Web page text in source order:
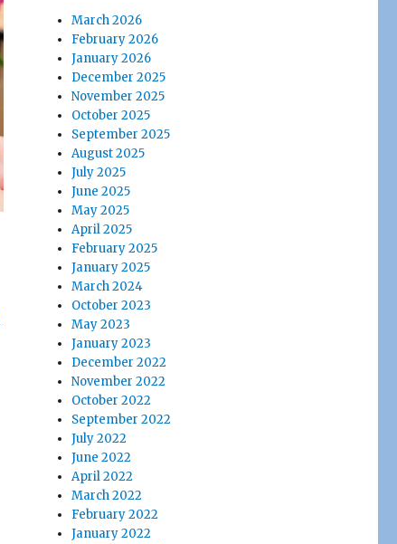
March 2026
February 2026
January 2026
December 2025
November 2025
October 2025
September 2025
August 2025
July 2025
June 2025
May 2025
April 2025
February 2025
January 2025
March 2024
October 2023
May 2023
January 2023
December 2022
November 2022
October 2022
September 2022
July 2022
June 2022
April 2022
March 2022
February 2022
January 2022